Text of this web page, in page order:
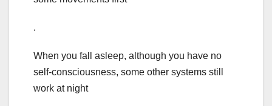
.
When you fall asleep, although you have no
self-consciousness, some other systems still
work at night